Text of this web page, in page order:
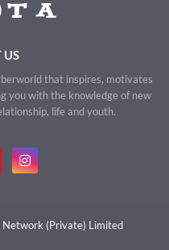
US
that inspires, motivates
you with the knowledge of new
life and youth.
(Private) Limited